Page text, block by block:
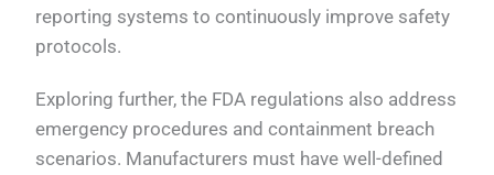
reporting systems to continuously improve safety
protocols.
Exploring further, the FDA regulations also address
emergency procedures and containment breach
scenarios. Manufacturers must have well-defined